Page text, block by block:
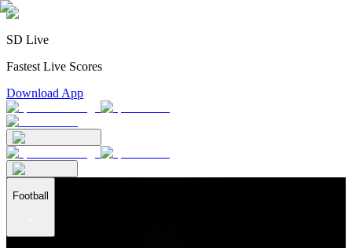
SD Live
Fastest Live Scores
Download App
Football